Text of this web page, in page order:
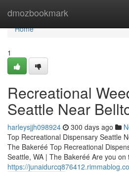
dmozbookmark
Home
Home
1
Recreational
Seattle Near
harleysjjh098924 300 days ago
Top Recreational Dispensary Seattle
The Bakeréé Top Recreational
Seattle, WA | The Bakeréé Are you
https://